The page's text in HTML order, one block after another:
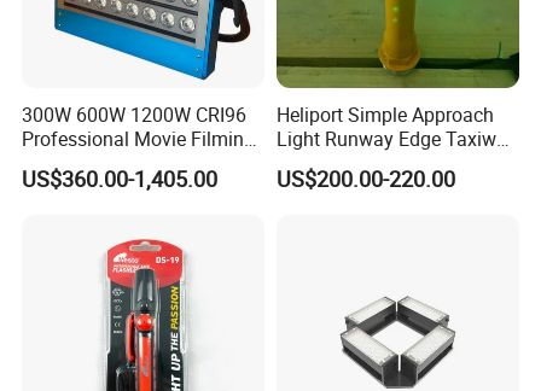
Detailed Photos
300W 600W 1200W CRI96
Professional Movie Filming
Advertising Studio LED
Photography Light
US$360.00-1,405.00
Heliport Simple Approach
Light Runway Edge Taxiway
Centerline Light for Runway
Identification
US$200.00-220.00